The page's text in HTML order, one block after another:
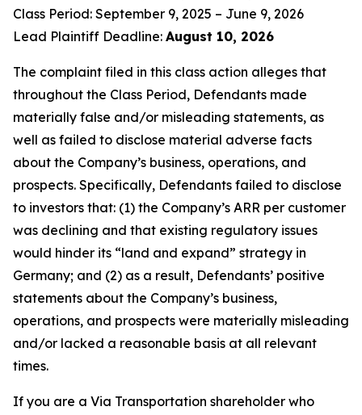
Class Period: September 9, 2025 – June 9, 2026
Lead Plaintiff Deadline: August 10, 2026
The complaint filed in this class action alleges that
throughout the Class Period, Defendants made
materially false and/or misleading statements, as
well as failed to disclose material adverse facts
about the Company’s business, operations, and
prospects. Specifically, Defendants failed to disclose
to investors that: (1) the Company’s ARR per customer
was declining and that existing regulatory issues
would hinder its “land and expand” strategy in
Germany; and (2) as a result, Defendants’ positive
statements about the Company’s business,
operations, and prospects were materially misleading
and/or lacked a reasonable basis at all relevant
times.
If you are a Via Transportation shareholder who